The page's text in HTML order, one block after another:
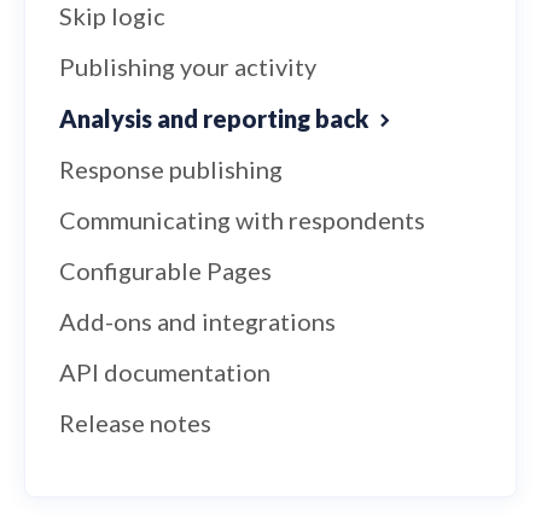
Skip logic
Publishing your activity
Analysis and reporting back
Response publishing
Communicating with respondents
Configurable Pages
Add-ons and integrations
API documentation
Release notes